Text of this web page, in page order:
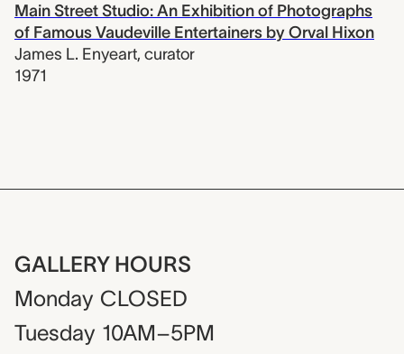
Main Street Studio: An Exhibition of Photographs
of Famous Vaudeville Entertainers by Orval Hixon
James L. Enyeart, curator
1971
GALLERY HOURS
Monday CLOSED
Tuesday 10AM–5PM